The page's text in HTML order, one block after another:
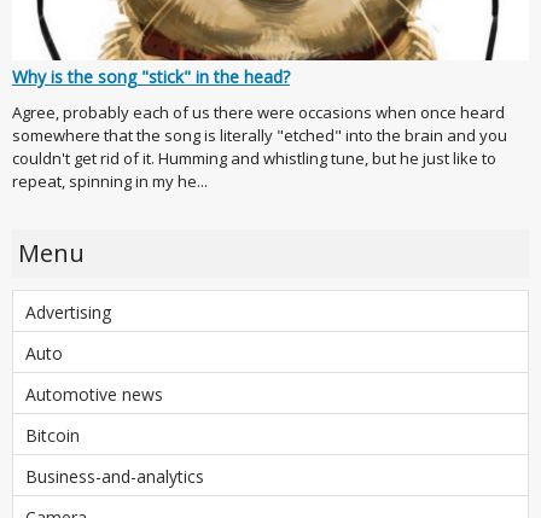
Why is the song "stick" in the head?
Agree, probably each of us there were occasions when once heard
somewhere that the song is literally "etched" into the brain and you
couldn't get rid of it. Humming and whistling tune, but he just like to
repeat, spinning in my he...
Menu
Advertising
Auto
Automotive news
Bitcoin
Business-and-analytics